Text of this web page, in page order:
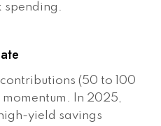
spending.
(50 to 100
In 2025,
yield savings